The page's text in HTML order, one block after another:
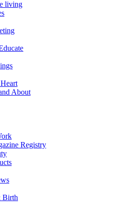
living
About
Registry
Birth